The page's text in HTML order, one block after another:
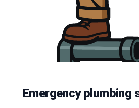
Emergency plumbing